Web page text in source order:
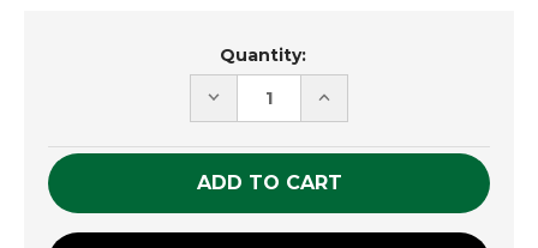
Quantity:
DECREASE
UNDEFINED
INCREASE
UNDEFINED